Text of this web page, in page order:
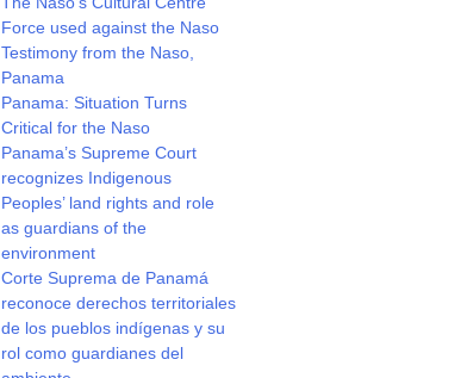
Force used against the Naso
Testimony from the Naso,
Panama
Panama: Situation Turns
Critical for the Naso
Panama’s Supreme Court
recognizes Indigenous
Peoples’ land rights and role
as guardians of the
environment
Corte Suprema de Panamá
reconoce derechos territoriales
de los pueblos indígenas y su
rol como guardianes del